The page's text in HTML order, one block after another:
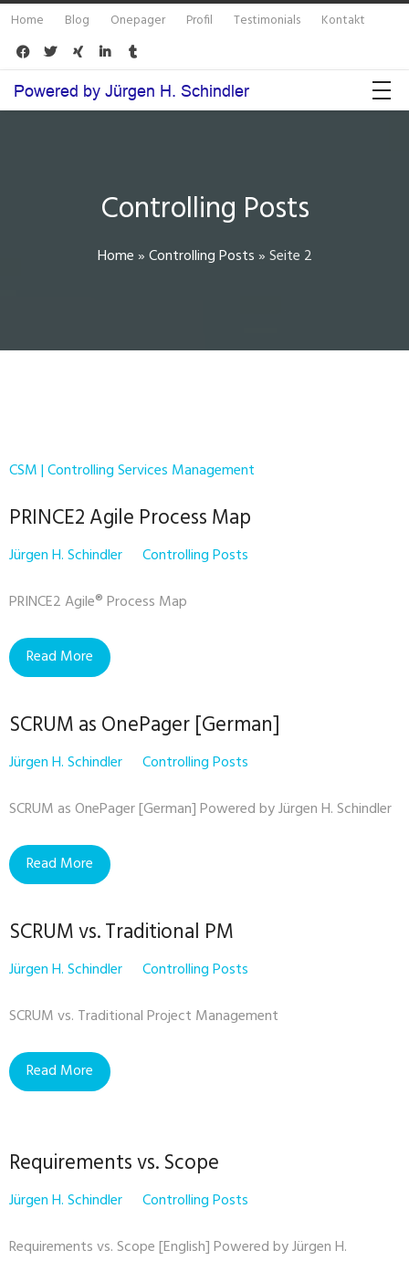
Home Blog Onepager Profil Testimonials Kontakt
    
Controlling Posts
Home»Controlling Posts»Seite 2
CSM | Controlling Services Management
PRINCE2 Agile Process Map
Jürgen H. Schindler
Controlling Posts
PRINCE2 Agile® Process Map
Read More
SCRUM as OnePager [German]
Jürgen H. Schindler
Controlling Posts
SCRUM as OnePager [German] Powered by Jürgen H. Schindler
Read More
SCRUM vs. Traditional PM
Jürgen H. Schindler
Controlling Posts
SCRUM vs. Traditional Project Management
Read More
Requirements vs. Scope
Jürgen H. Schindler
Controlling Posts
Requirements vs. Scope [English] Powered by Jürgen H.